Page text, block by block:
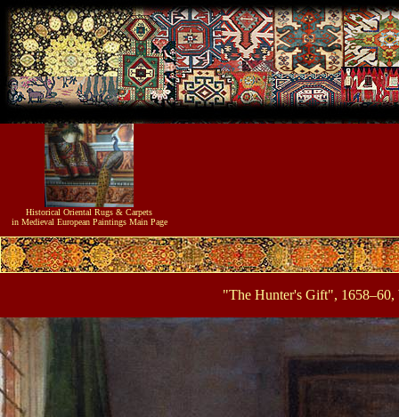
Historical Oriental Rugs & Carpets
in Medieval European PaintingsMain Page
"The Hunter's Gift", 1658–60,